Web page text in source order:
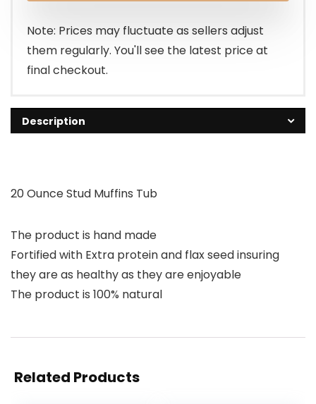
Note: Prices may fluctuate as sellers adjust
them regularly. You'll see the latest price at
final checkout.
Description
20 Ounce Stud Muffins Tub
The product is hand made
Fortified with Extra protein and flax seed insuring
they are as healthy as they are enjoyable
The product is 100% natural
Related Products